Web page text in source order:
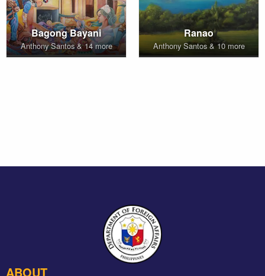
Bagong Bayani
Anthony Santos & 14 more
Ranao
Anthony Santos & 10 more
ABOUT